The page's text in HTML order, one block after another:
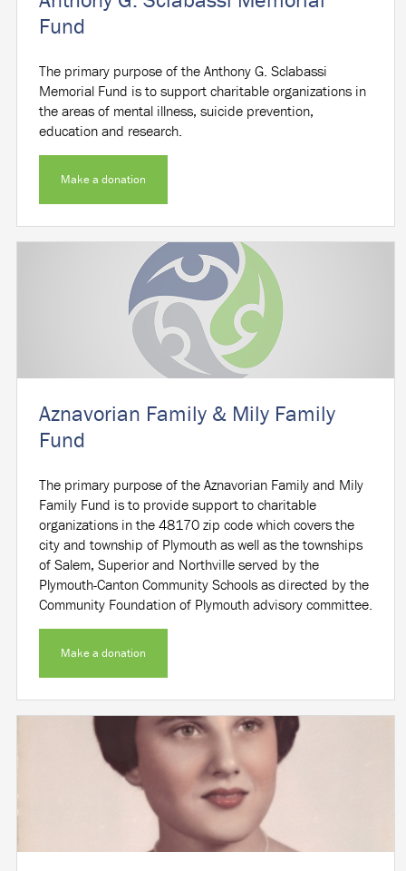
Fund
The primary purpose of the Anthony G. Sclabassi
Memorial Fund is to support charitable organizations in
the areas of mental illness, suicide prevention,
education and research.
Make a donation
Aznavorian Family & Mily Family
Fund
The primary purpose of the Aznavorian Family and Mily
Family Fund is to provide support to charitable
organizations in the 48170 zip code which covers the
city and township of Plymouth as well as the townships
of Salem, Superior and Northville served by the
Plymouth-Canton Community Schools as directed by the
Community Foundation of Plymouth advisory committee.
Make a donation